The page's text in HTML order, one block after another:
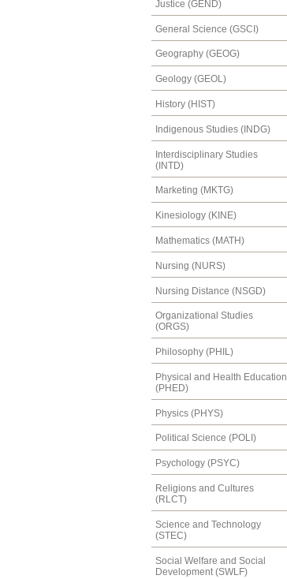
Justice (GEND)
General Science (GSCI)
Geography (GEOG)
Geology (GEOL)
History (HIST)
Indigenous Studies (INDG)
Interdisciplinary Studies
(INTD)
Marketing (MKTG)
Kinesiology (KINE)
Mathematics (MATH)
Nursing (NURS)
Nursing Distance (NSGD)
Organizational Studies
(ORGS)
Philosophy (PHIL)
Physical and Health Education
(PHED)
Physics (PHYS)
Political Science (POLI)
Psychology (PSYC)
Religions and Cultures
(RLCT)
Science and Technology
(STEC)
Social Welfare and Social
Development (SWLF)